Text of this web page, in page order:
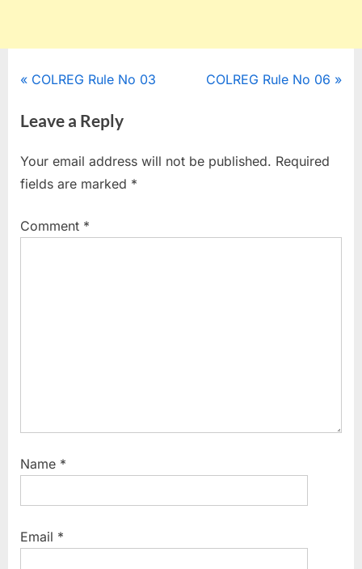
Post
navigation
P
e
i
o
s
COLREG Rule No 03
N
P
t
COLREG Rule No 06
Leave a Reply
Your email address will not be published. Required
fields are marked *
Comment *
Name *
Email *